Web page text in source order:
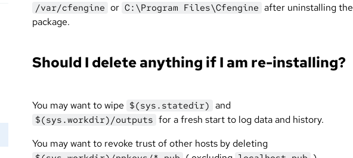
/var/cfengine or C:\Program Files\Cfengine after uninstalling the
package.
Should I delete anything if I am re-installing?
You may want to wipe $(sys.statedir) and
$(sys.workdir)/outputs for a fresh start to log data and history.
You may want to revoke trust of other hosts by deleting